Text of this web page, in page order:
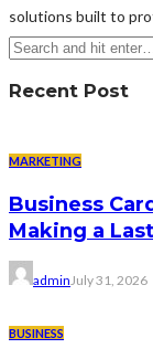
solutions built to
Recent Post
MARKETING
Business
Making a
adminJuly 31, 2026
BUSINESS